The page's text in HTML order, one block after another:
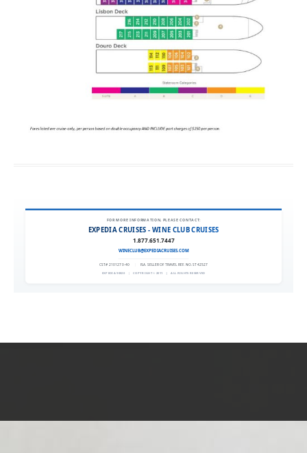
FOR MORE INFORMATION, PLEASE CONTACT:
EXPEDIA CRUISES - WINE CLUB CRUISES
1.877.651.7447
WINECLUB@EXPEDIACRUISES.COM
CST# 2101270-40 FLA. SELLER OF TRAVEL REF. NO. ST42527
EXPEDIA 90020 | COPYRIGHT © 2011 | ALL RIGHTS RESERVED